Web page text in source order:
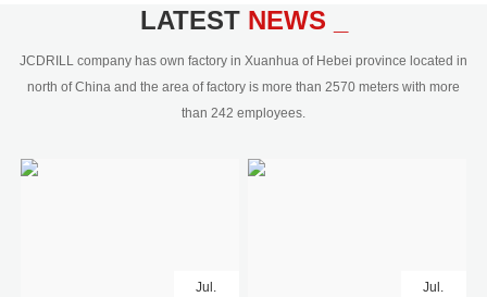
350mm,with DTH hammer drilling or top
hydraulic and pneumatic
driven.Jcdrill can provide drilling rig
users with high quality professional
LATEST NEWS _
JCDRILL company has own factory in Xuanhua of Hebei province located in
north of China and the area of factory is more than 2570 meters with more
than 242 employees.
Jul.
Jul.